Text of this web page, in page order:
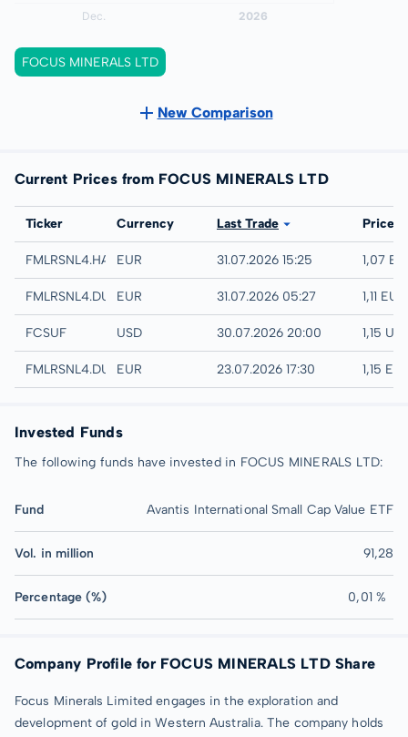
FOCUS MINERALS LTD
New Comparison
Current Prices from FOCUS MINERALS LTD
Exchange
Ticker Currency Last Trade Price
Hamburg
FMLRSNL4.HAMBEUR 31.07.2026 15:25 1,07
Quotrix
FMLRSNL4.DUSDEUR 31.07.2026 05:27 1,11 EUR
UTC
FCSUF USD 30.07.2026 20:00 1,15
Düsseldorf
FMLRSNL4.DUSBEUR 23.07.2026 17:30 1,15
Invested Funds
The following funds have invested in FOCUS MINERALS LTD:
Fund Avantis International Small Cap Value ETF
Vol. in million 91,28
Percentage (%) 0,01 %
Company Profile for FOCUS MINERALS LTD Share
Focus Minerals Limited engages in the exploration and
development of gold in Western Australia. The company holds